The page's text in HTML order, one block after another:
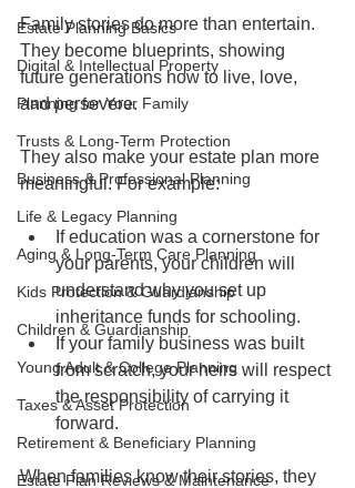
Estate Planning Basics
Digital & Intellectual Property
Planning for Your Family
Trusts & Long-Term Protection
Business & Professional Planning
Life & Legacy Planning
Aging & Long-Term Care Planning
Kids Protection & Guardianship
Children & Guardianship
Young Adult & College Planning
Taxes & Asset Protection
Retirement & Beneficiary Planning
Estate Plan Reviews & Maintenance
Family stories do more than entertain.
They become blueprints, showing
future generations how to live, love,
and persevere.
They also make your estate plan more
meaningful. For example:
If education was a cornerstone for
your parents, your children will
understand why you set up
inheritance funds for schooling.
If your family business was built
from scratch, your heirs will respect
the responsibility of carrying it
forward.
When families know their stories, they